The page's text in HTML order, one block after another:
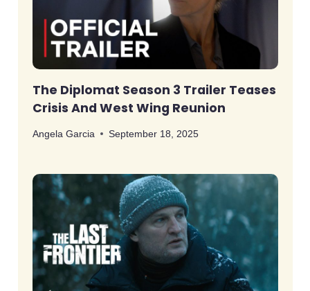
The Diplomat Season 3 Trailer Teases
Crisis And West Wing Reunion
Angela Garcia September 18, 2025